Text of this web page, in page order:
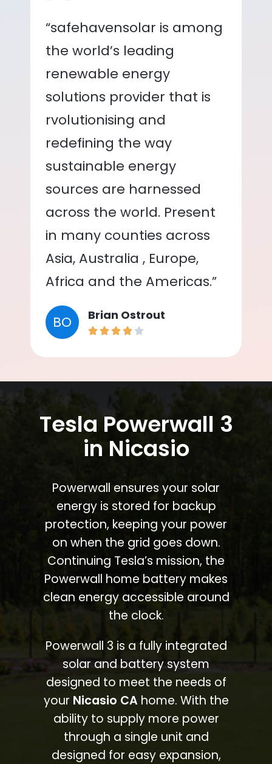
“safehavensolar is among
the world’s leading
renewable energy
solutions provider that is
rvolutionising and
redefining the way
sustainable energy
sources are harnessed
across the world. Present
in many counties across
Asia, Australia , Europe,
Africa and the Americas.”
BO Brian Ostrout
Tesla Powerwall 3
in Nicasio
Powerwall ensures your solar
energy is stored for backup
protection, keeping your power
on when the grid goes down.
Continuing Tesla’s mission, the
Powerwall home battery makes
clean energy accessible around
the clock.
Powerwall 3 is a fully integrated
solar and battery system
designed to meet the needs of
your Nicasio CAhome. With the
ability to supply more power
through a single unit and
designed for easy expansion,